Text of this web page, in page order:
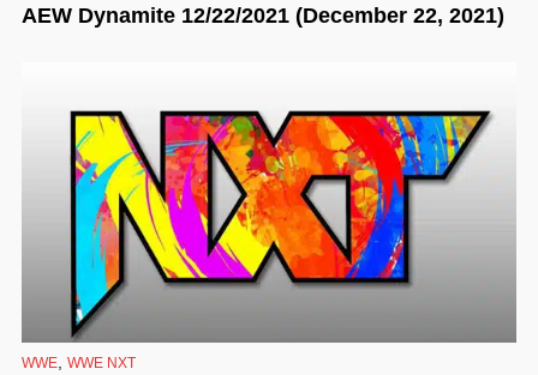
AEW Dynamite 12/22/2021 (December 22, 2021)
WWE WWE NXT